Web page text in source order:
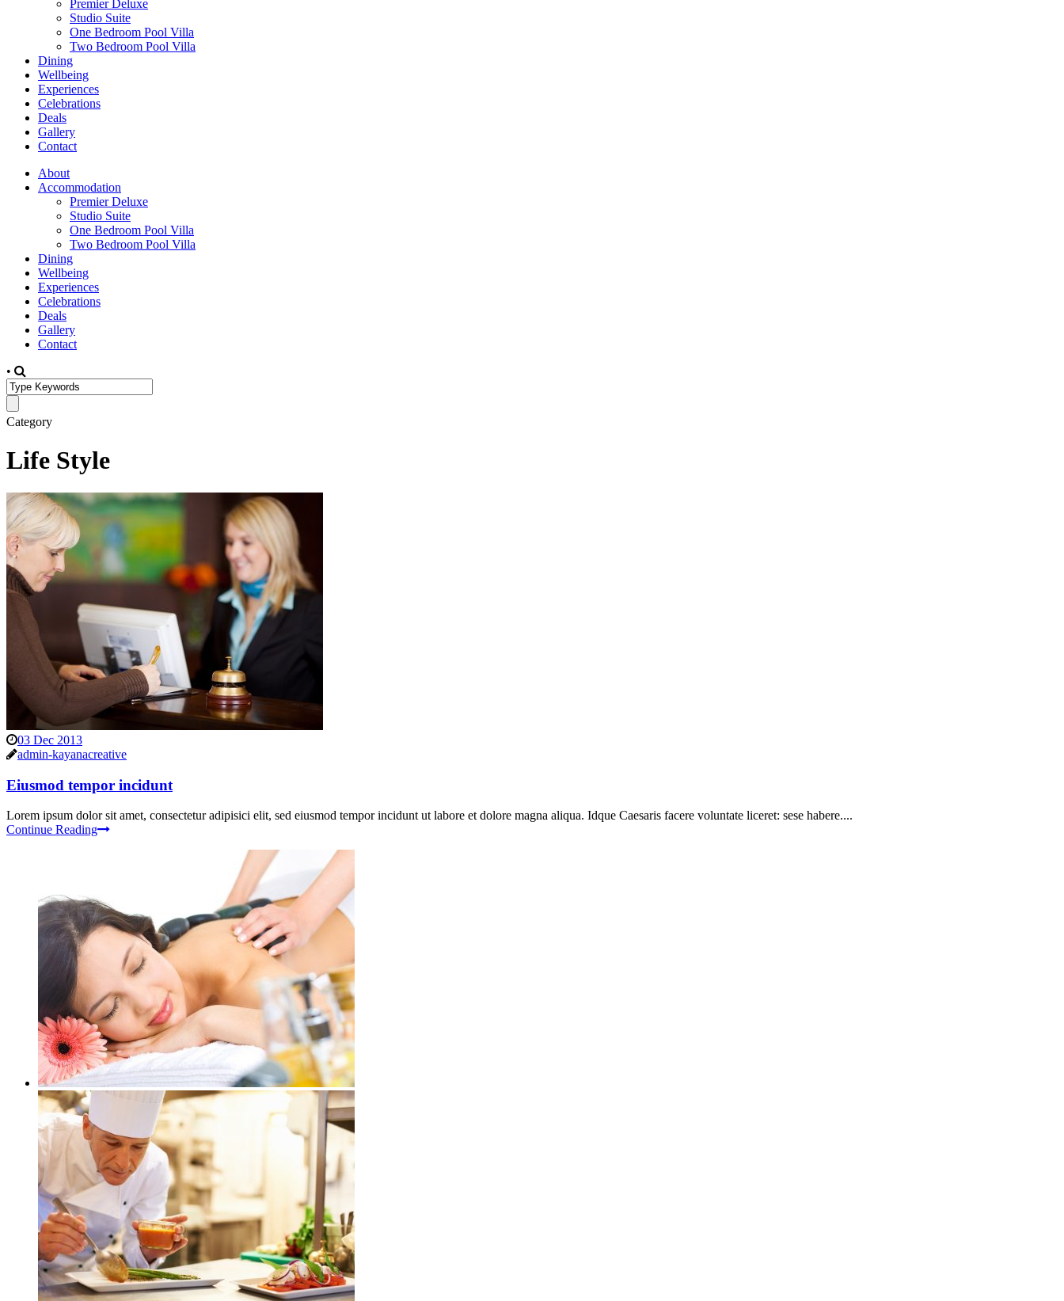
Premier Deluxe
Studio Suite
One Bedroom Pool Villa
Two Bedroom Pool Villa
Dining
Wellbeing
Experiences
Celebrations
Deals
Gallery
Contact
About
Accommodation
Premier Deluxe
Studio Suite
One Bedroom Pool Villa
Two Bedroom Pool Villa
Dining
Wellbeing
Experiences
Celebrations
Deals
Gallery
Contact
•
Category
Life Style
03 Dec 2013
admin-kayanacreative
Eiusmod tempor incidunt
Lorem ipsum dolor sit amet, consectetur adipisici elit, sed eiusmod tempor incidunt ut labore et dolore magna aliqua. Idque Caesaris facere voluntate liceret: sese habere....
Continue Reading